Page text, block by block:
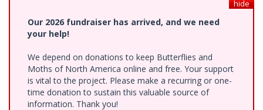
hide
Our 2026 fundraiser has arrived, and we need
your help!
We depend on donations to keep Butterflies and
Moths of North America online and free. Your support
is vital to the project. Please make a recurring or one-
time donation to sustain this valuable source of
information. Thank you!